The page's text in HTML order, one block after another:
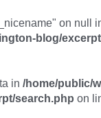
on null
blog/
in /home/public/
search.php on